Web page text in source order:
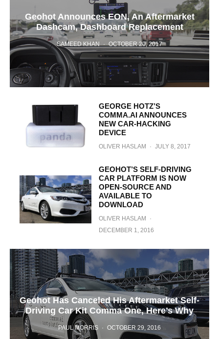
Geohot Announces EON, An Aftermarket
Dashcam, Dashboard Replacement
SAMEED KHAN · OCTOBER 20, 2017
GEORGE HOTZ’S
COMMA.AI ANNOUNCES
NEW CAR-HACKING
DEVICE
OLIVER HASLAM · JULY 8, 2017
GEOHOT’S SELF-DRIVING
CAR PLATFORM IS NOW
OPEN-SOURCE AND
AVAILABLE TO
DOWNLOAD
OLIVER HASLAM
·
DECEMBER 1, 2016
Geohot Has Canceled His Aftermarket Self-
Driving Car Kit Comma One, Here’s Why
PAUL MORRIS · OCTOBER 29, 2016